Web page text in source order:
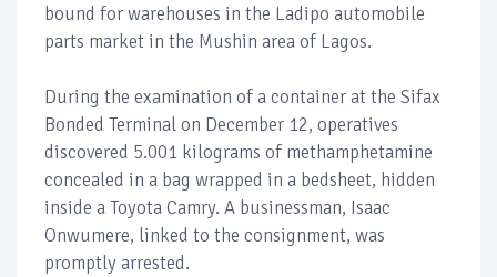
bound for warehouses in the Ladipo automobile
parts market in the Mushin area of Lagos.
During the examination of a container at the Sifax
Bonded Terminal on December 12, operatives
discovered 5.001 kilograms of methamphetamine
concealed in a bag wrapped in a bedsheet, hidden
inside a Toyota Camry. A businessman, Isaac
Onwumere, linked to the consignment, was
promptly arrested.